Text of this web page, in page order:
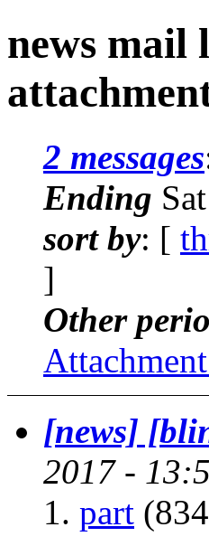
news mail
2 messages
Ending
sort by: [
]
Other
[news]
2017 -
part